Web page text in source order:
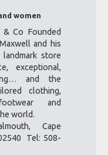
women
& Co Founded
and his
store
exceptional,
and the
clothing,
and
world.
Cape
Tel: 508-